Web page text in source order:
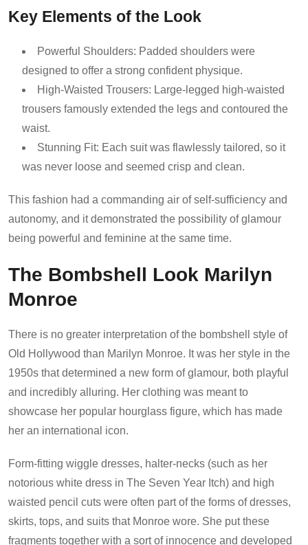
Key Elements of the Look
Powerful Shoulders: Padded shoulders were
designed to offer a strong confident physique.
High-Waisted Trousers: Large-legged high-waisted
trousers famously extended the legs and contoured the
waist.
Stunning Fit: Each suit was flawlessly tailored, so it
was never loose and seemed crisp and clean.
This fashion had a commanding air of self-sufficiency and
autonomy, and it demonstrated the possibility of glamour
being powerful and feminine at the same time.
The Bombshell Look Marilyn
Monroe
There is no greater interpretation of the bombshell style of
Old Hollywood than Marilyn Monroe. It was her style in the
1950s that determined a new form of glamour, both playful
and incredibly alluring. Her clothing was meant to
showcase her popular hourglass figure, which has made
her an international icon.
Form-fitting wiggle dresses, halter-necks (such as her
notorious white dress in The Seven Year Itch) and high
waisted pencil cuts were often part of the forms of dresses,
skirts, tops, and suits that Monroe wore. She put these
fragments together with a sort of innocence and developed